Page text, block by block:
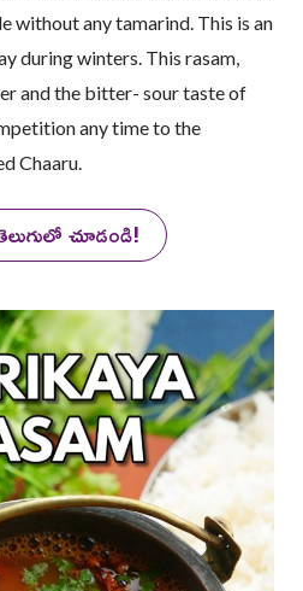
without any tamarind. This is an
during winters. This rasam,
and the bitter- sour taste of
any time to the
Chaaru.
చూడండి!